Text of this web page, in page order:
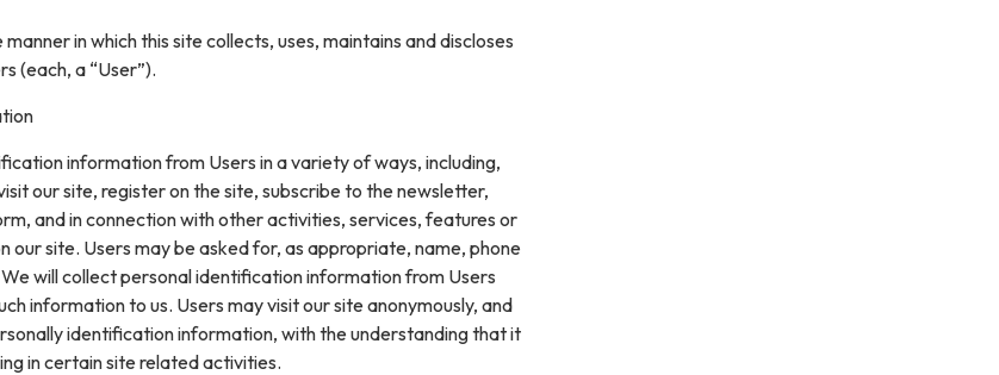
in which this site collects, uses, maintains and discloses
(each, a “User”).
information from Users in a variety of ways, including,
our site, register on the site, subscribe to the newsletter,
and in connection with other activities, services, features or
our site. Users may be asked for, as appropriate, name, phone
will collect personal identification information from Users
information to us. Users may visit our site anonymously, and
identification information, with the understanding that it
in certain site related activities.